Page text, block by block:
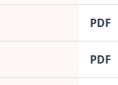
PDF
PDF